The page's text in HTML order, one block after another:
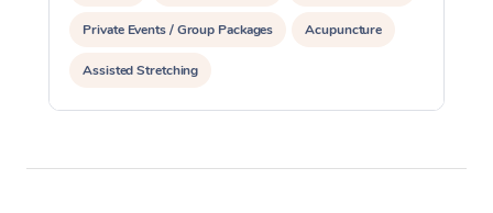
Private Events / Group Packages Acupuncture
Assisted Stretching